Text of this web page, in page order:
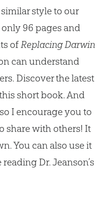
style to our
only 96 pages and
ofReplacing Darwin
can understand
Discover the latest
short book. And
I encourage you to
share with others! It
You can also use it
Dr. Jeanson’s